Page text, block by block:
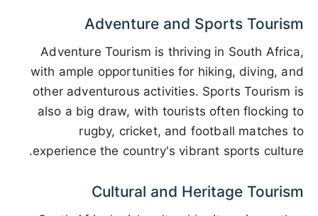
Adventure and Sports Tourism
Adventure Tourism is thriving in South Africa,
with ample opportunities for hiking, diving, and
other adventurous activities. Sports Tourism is
also a big draw, with tourists often flocking to
rugby, cricket, and football matches to
experience the country's vibrant sports culture.
Cultural and Heritage Tourism